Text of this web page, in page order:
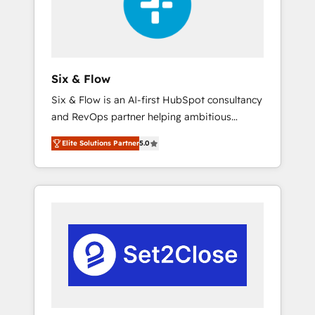
integrations 🤖 AI workflows & enrichment 📘
Team enablement & company-wide adoption
rely on for scalable revenue insights.
Six & Flow
Six & Flow is an AI-first HubSpot consultancy
and RevOps partner helping ambitious
organisations grow with clarity, confidence,
and intelligence. Operating across the UK,
Netherlands, Ireland, and Canada, we’ve
delivered thousands of successful HubSpot
experience. We combine HubSpot, data, and
AI to design connected go-to-market
systems that align people, process, and
technology for predictable, scalable revenue
Elite Solutions Partner5.0